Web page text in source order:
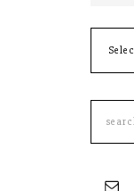
this
site